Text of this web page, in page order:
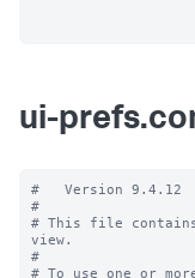
ui-
#   Version 9.4.12
#
# This file
view.
#
# To use one or